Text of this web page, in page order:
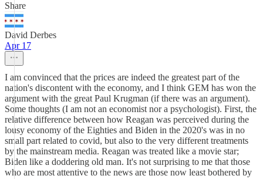
Share
David Derbes
Apr 17
I am convinced that the prices are indeed the greatest part of the
nation's discontent with the economy, and I think GEM has won the
argument with the great Paul Krugman (if there was an argument).
Some thoughts (I am not an economist nor a psychologist). First, the
relative difference between how Reagan was perceived during the
lousy economy of the Eighties and Biden in the 2020's was in no
small part related to covid, but also to the very different treatments
by the mainstream media. Reagan was treated like a movie star;
Biden like a doddering old man. It's not surprising to me that those
who are most attentive to the news are those now least bothered by